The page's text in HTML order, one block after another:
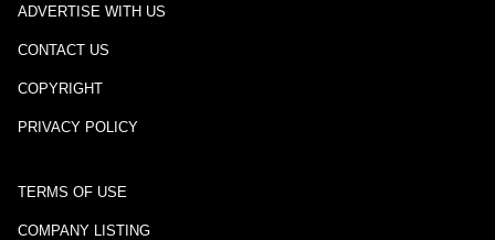
ADVERTISE WITH US
CONTACT US
COPYRIGHT
PRIVACY POLICY
TERMS OF USE
COMPANY LISTING